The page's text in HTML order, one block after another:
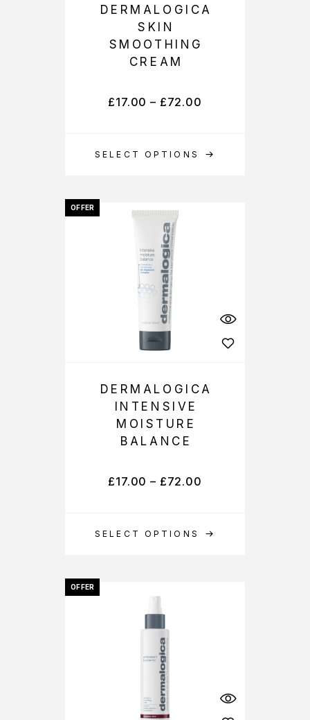
SELECT OPTIONS
DERMALOGICA
SKIN
SMOOTHING
CREAM
£17.00 – £72.00
OFFER
SELECT OPTIONS
DERMALOGICA
INTENSIVE
MOISTURE
BALANCE
£17.00 – £72.00
OFFER